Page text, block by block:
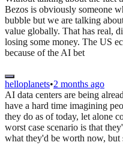
Bezos is obviously someone
bubble but we are talking
value globally. That has real,
losing some money. The US
because of the AI bet
helloplanets•2 months ago
AI data centers are being
have a hard time imagining
they do as of today, let alone
worst case scenario is that
what they'd be worth now,